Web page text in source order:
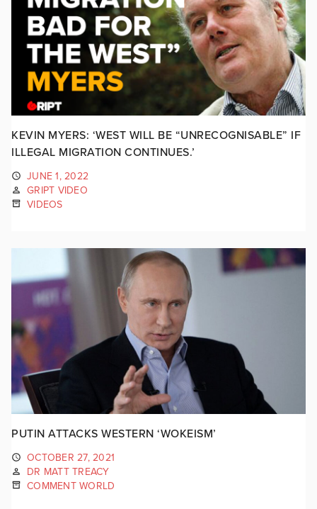
KEVIN MYERS: ‘WEST WILL BE “UNRECOGNISABLE” IF
ILLEGAL MIGRATION CONTINUES.’
JUNE 1, 2022
GRIPT VIDEO
VIDEOS
PUTIN ATTACKS WESTERN ‘WOKEISM’
OCTOBER 27, 2021
DR MATT TREACY
COMMENT WORLD